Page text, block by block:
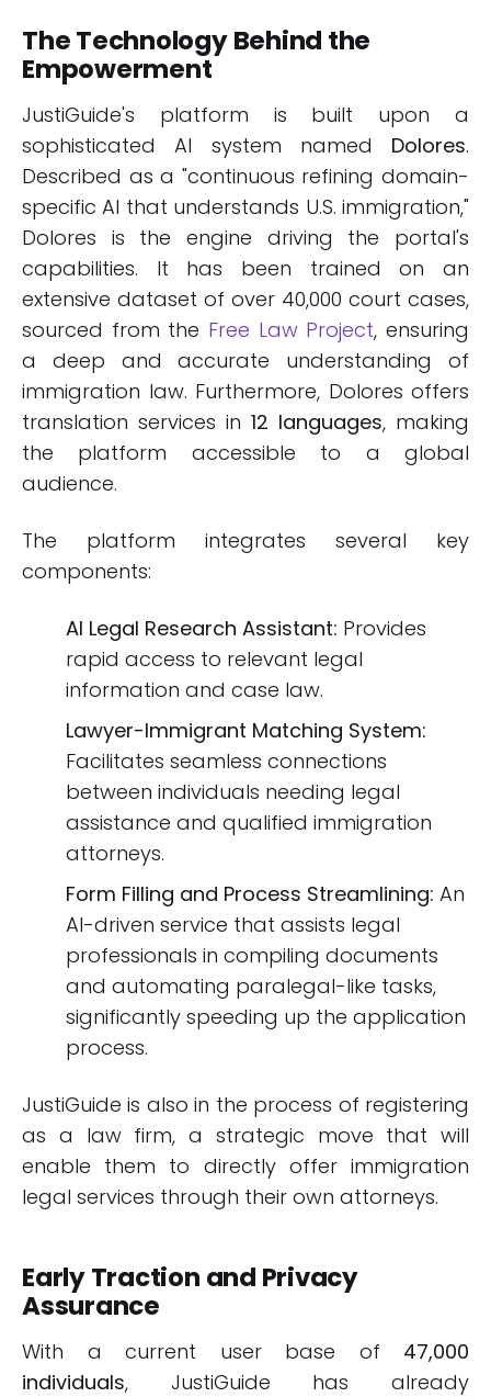
The Technology Behind the
Empowerment
JustiGuide's platform is built upon a
sophisticated AI system named Dolores.
Described as a "continuous refining domain-
specific AI that understands U.S. immigration,"
Dolores is the engine driving the portal's
capabilities. It has been trained on an
extensive dataset of over 40,000 court cases,
sourced from the Free Law Project, ensuring
a deep and accurate understanding of
immigration law. Furthermore, Dolores offers
translation services in 12 languages, making
the platform accessible to a global
audience.
The platform integrates several key
components:
AI Legal Research Assistant: Provides
rapid access to relevant legal
information and case law.
Lawyer-Immigrant Matching System:
Facilitates seamless connections
between individuals needing legal
assistance and qualified immigration
attorneys.
Form Filling and Process Streamlining: An
AI-driven service that assists legal
professionals in compiling documents
and automating paralegal-like tasks,
significantly speeding up the application
process.
JustiGuide is also in the process of registering
as a law firm, a strategic move that will
enable them to directly offer immigration
legal services through their own attorneys.
Early Traction and Privacy
Assurance
With a current user base of 47,000
individuals, JustiGuide has already